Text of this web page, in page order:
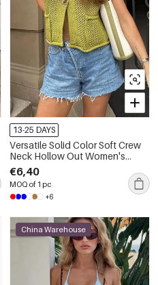
13-25 DAYS
Versatile Solid Color Soft Crew
Neck Hollow Out Women's
Knitted Vest
€6,40
MOQ of 1 pc
+6
China Warehouse